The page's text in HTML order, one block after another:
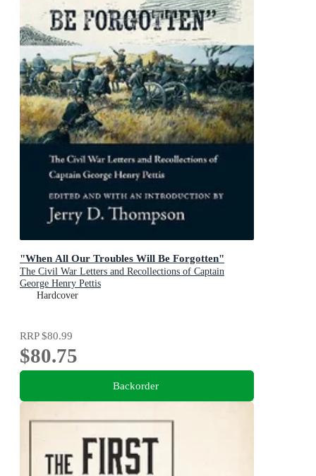
"When All Our Troubles Will Be Forgotten"
The Civil War Letters and Recollections of Captain
George Henry Pettis
Hardcover
RRP$80.99
$80.75
Backorder